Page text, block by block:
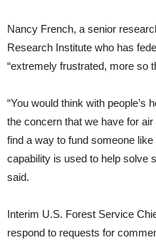
Nancy French, a senior
Research Institute who has
“extremely frustrated, more so
“You would think with people’s
the concern that we have for air
find a way to fund someone
capability is used to help solve
said.
Interim U.S. Forest Service
respond to requests for